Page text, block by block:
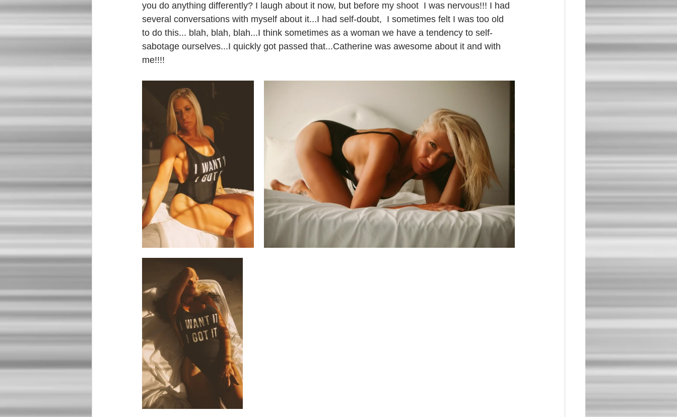
you do anything differently? I laugh about it now, but before my shoot  I was nervous!!! I had
several conversations with myself about it...I had self-doubt,  I sometimes felt I was too old
to do this... blah, blah, blah...I think sometimes as a woman we have a tendency to self-
sabotage ourselves...I quickly got passed that...Catherine was awesome about it and with
me!!!!